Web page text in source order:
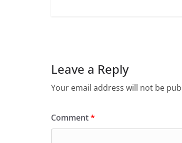
Leave a Reply
Your email address will not be
Comment*